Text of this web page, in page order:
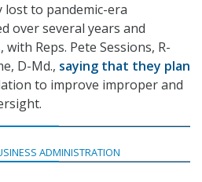
to pandemic-era
over several years and
Reps. Pete Sessions, R-
D-Md., saying that they plan
to improve improper and
ADMINISTRATION